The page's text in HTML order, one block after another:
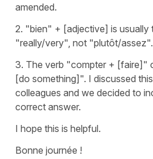
amended.
2. "bien" + [adjective] is usually
"really/very" , not "plutôt/assez".
3. The verb "compter + [faire]"
[do something]". I discussed
colleagues and we decided to
correct answer.
I hope this is helpful.
Bonne journée !